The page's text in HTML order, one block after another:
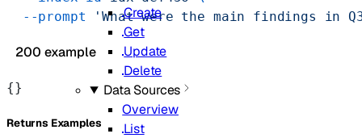
Create
Get
Update
Delete
Data Sources
Overview
List
  --prompt
'What were the main findings in
200 example
{}
Returns Examples